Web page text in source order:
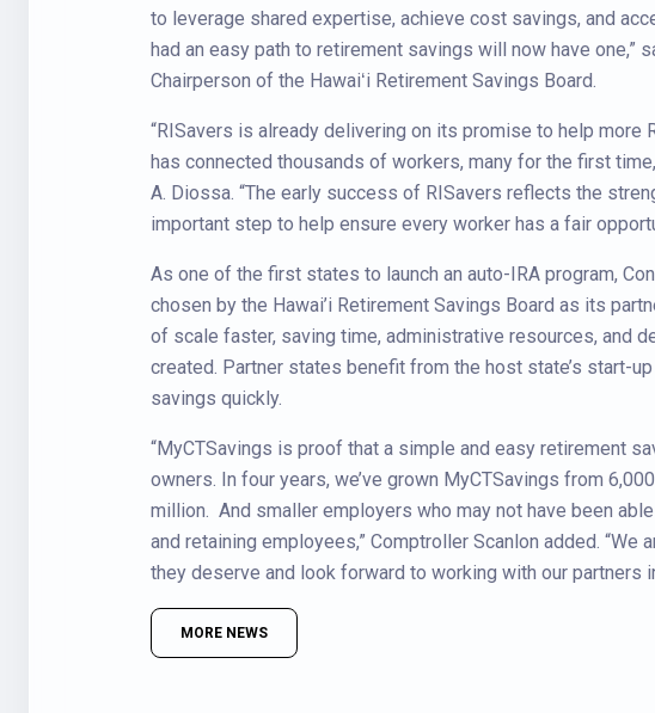
to leverage shared expertise, achieve cost savings, and
had an easy path to retirement savings will now have one,”
Chairperson of the Hawaiʻi Retirement Savings Board.
“RISavers is already delivering on its promise to help
has connected thousands of workers, many for the first
A. Diossa. “The early success of RISavers reflects the
important step to help ensure every worker has a fair
As one of the first states to launch an auto-IRA program,
chosen by the Hawai’i Retirement Savings Board as its
of scale faster, saving time, administrative resources, and
created. Partner states benefit from the host state’s start-
savings quickly.
“MyCTSavings is proof that a simple and easy retirement
owners. In four years, we’ve grown MyCTSavings from
million. And smaller employers who may not have been
and retaining employees,” Comptroller Scanlon added.
they deserve and look forward to working with our partners
MORE NEWS